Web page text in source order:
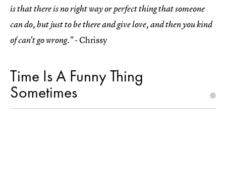
is that there is no right way or perfect thing that someone
can do, but just to be there and give love, and then you kind
of can't go wrong."- Chrissy
Time Is A Funny Thing
Sometimes